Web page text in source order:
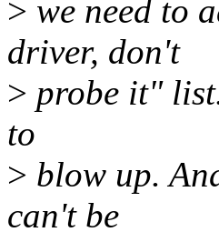
> we need to
driver, don't
> probe it"
to
> blow up.
can't be